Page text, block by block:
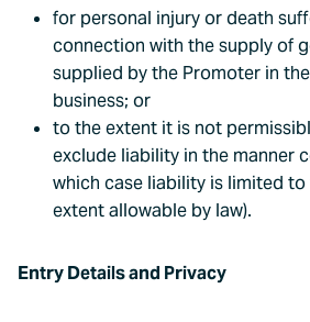
for personal injury or death
connection with the supply of
supplied by the Promoter in
business; or
to the extent it is not
exclude liability in the manner
which case liability is limited to
extent allowable by law).
Entry Details and Privacy